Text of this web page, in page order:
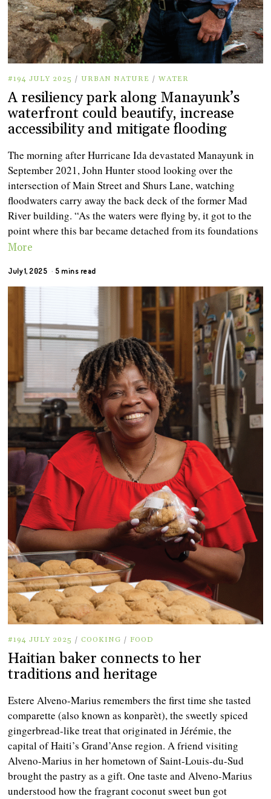
#194 JULY 2025 / URBAN NATURE / WATER
A resiliency park along Manayunk’s
waterfront could beautify, increase
accessibility and mitigate flooding
The morning after Hurricane Ida devastated Manayunk in
September 2021, John Hunter stood looking over the
intersection of Main Street and Shurs Lane, watching
floodwaters carry away the back deck of the former Mad
River building. “As the waters were flying by, it got to the
point where this bar became detached from its foundations
More
July 1, 2025 5 mins read
#194 JULY 2025 / COOKING / FOOD
Haitian baker connects to her
traditions and heritage
Estere Alveno-Marius remembers the first time she tasted
comparette (also known as konparèt), the sweetly spiced
gingerbread-like treat that originated in Jérémie, the
capital of Haiti’s Grand’Anse region. A friend visiting
Alveno-Marius in her hometown of Saint-Louis-du-Sud
brought the pastry as a gift. One taste and Alveno-Marius
understood how the fragrant coconut sweet bun got